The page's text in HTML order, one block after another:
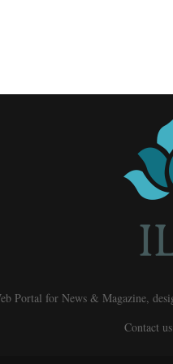
Portal for News & Magazine,
Contact